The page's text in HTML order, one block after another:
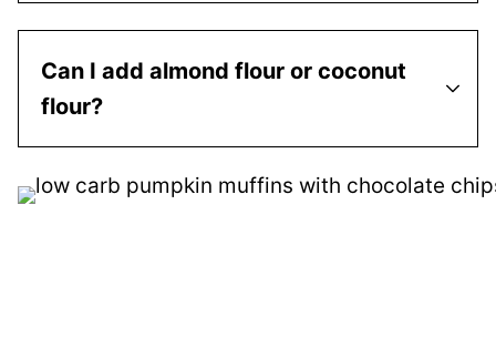
Can I add almond flour or coconut
flour?